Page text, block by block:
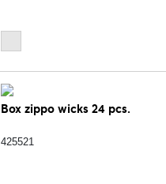
Box zippo wicks 24 pcs.
425521